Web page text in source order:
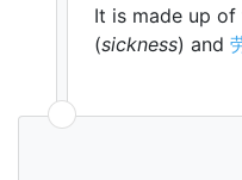
It is made up
(sickness) and